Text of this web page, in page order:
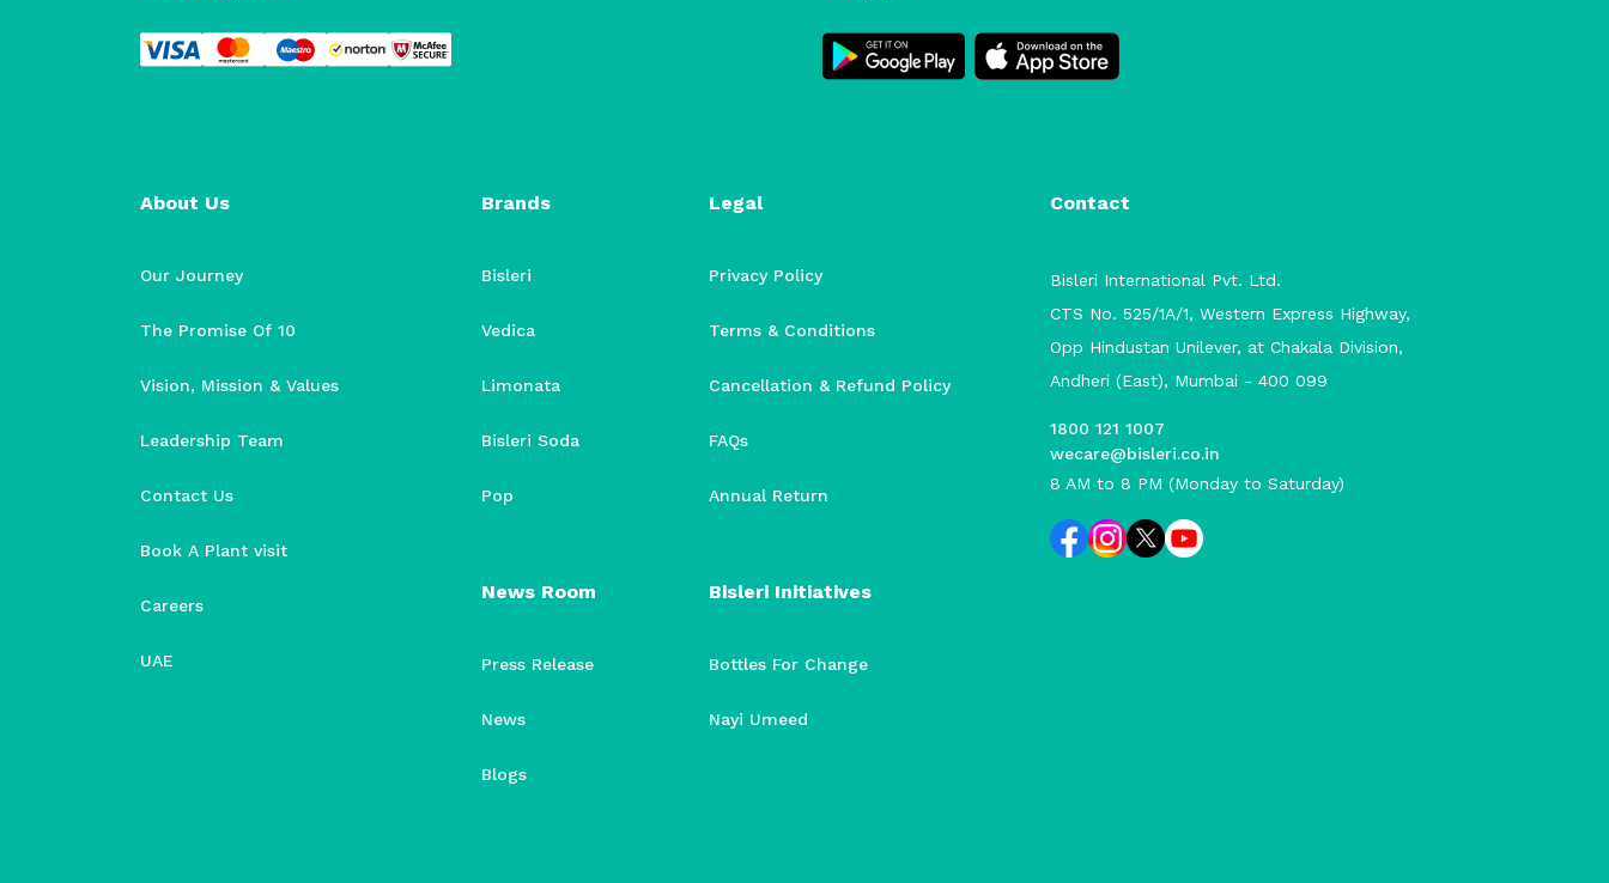
About Us
Our Journey
The Promise Of 10
Vision, Mission & Values
Leadership Team
Contact Us
Book A Plant visit
Careers
UAE
Brands
Bisleri
Vedica
Limonata
Bisleri Soda
Pop
News Room
Press Release
News
Blogs
Legal
Privacy Policy
Terms & Conditions
Cancellation & Refund Policy
FAQs
Annual Return
Bisleri Initiatives
Bottles For Change
Nayi Umeed
Contact
Bisleri International Pvt. Ltd.
CTS No. 525/1A/1, Western Express Highway,
Opp Hindustan Unilever, at Chakala Division,
Andheri (East), Mumbai - 400 099
1800 121 1007
wecare@bisleri.co.in
8 AM to 8 PM (Monday to Saturday)